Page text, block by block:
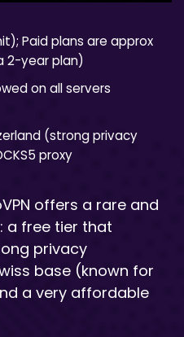
Paid plans are approx
2-year plan)
on all servers
(strong privacy
proxy
offers a rare and
a free tier that
privacy
base (known for
a very affordable